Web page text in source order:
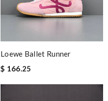
Loewe Ballet Runner
$ 166.25